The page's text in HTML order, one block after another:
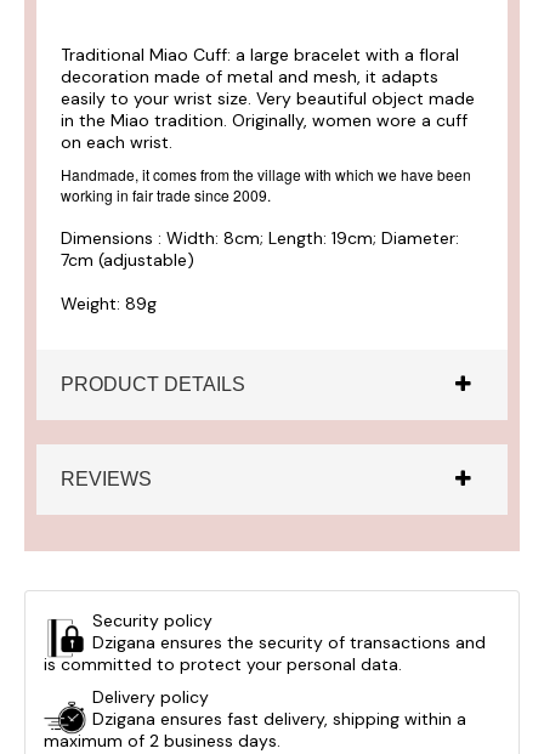
Traditional Miao Cuff: a large bracelet with a floral
decoration made of metal and mesh, it adapts
easily to your wrist size. Very beautiful object made
in the Miao tradition. Originally, women wore a cuff
on each wrist.
Handmade, it comes from the village with which we have been
working in fair trade since 2009.
Dimensions : Width: 8cm; Length: 19cm; Diameter:
7cm (adjustable)
Weight: 89g
PRODUCT DETAILS
REVIEWS
Security policy
Dzigana ensures the security of transactions and
is committed to protect your personal data.
Delivery policy
Dzigana ensures fast delivery, shipping within a
maximum of 2 business days.